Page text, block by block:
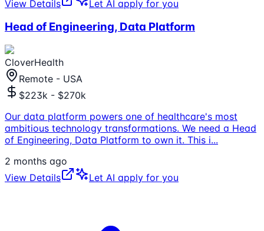
View Details Let AI apply for you
Head of Engineering, Data Platform
CloverHealth
Remote - USA
$223k - $270k
Our data platform powers one of healthcare's most
ambitious technology transformations. We need a Head
of Engineering, Data Platform to own it. This i...
2 months ago
View Details
Let AI apply for you